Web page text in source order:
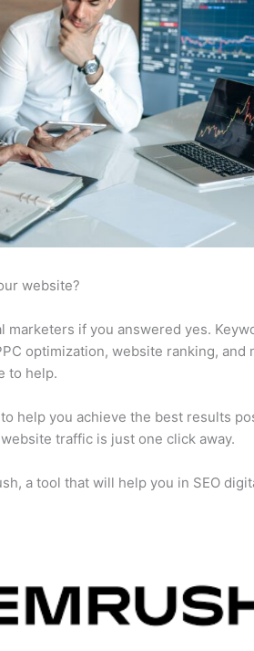
website?
marketers if you answered yes.
optimization, website ranking, and
to help.
help you achieve the best results
traffic is just one click away.
a tool that will help you in SEO